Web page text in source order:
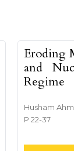
Eroding
and
Regime
Husham
P 22-37